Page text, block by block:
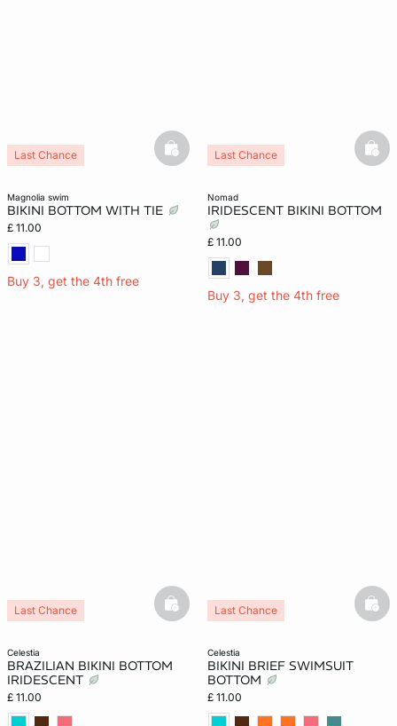
magnolia swim
BIKINI BOTTOM WITH TIE
£ 11.00
Buy 3, get the 4th free
Last Chance basketfull
nomad
IRIDESCENT BIKINI BOTTOM
£ 11.00
Buy 3, get the 4th free
Last Chance
celestia
BRAZILIAN BIKINI BOTTOM
IRIDESCENT
£ 11.00
Last Chance basketfull
celestia
BIKINI BRIEF SWIMSUIT
BOTTOM
£ 11.00
Last Chance